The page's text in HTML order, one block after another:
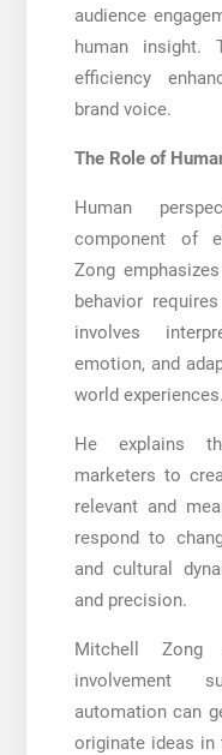
audience
human insight.
efficiency
brand voice.
The Role of
Human
component of
Zong
behavior
involves
emotion, and
world experiences.
He explains
marketers to
relevant and
respond to
and cultural
and precision.
Mitchell
involvement
automation can
originate ideas in